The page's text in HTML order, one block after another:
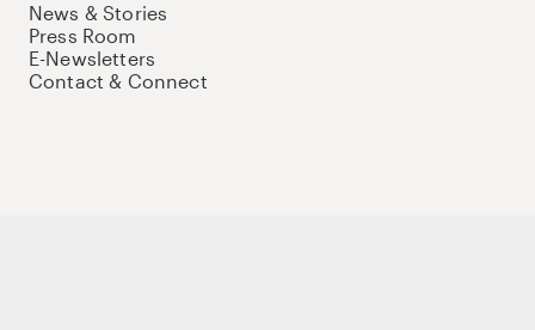
News & Stories
Press Room
E-Newsletters
Contact & Connect